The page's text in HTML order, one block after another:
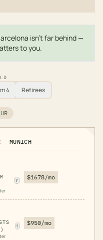
isn't far behind —
to you.
4 Retirees
MUNICH
? $1678/mo
? $950/mo